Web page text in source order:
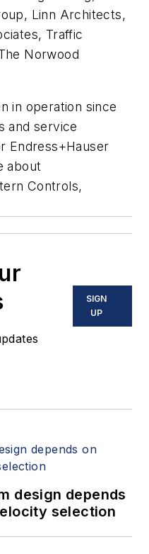
Linn Architects,
Traffic
Norwood
in operation since
and service
Endress+Hauser
about
Controls,
SIGN
UP
design depends
selection